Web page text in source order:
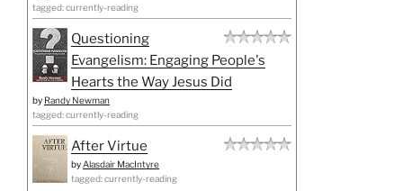
tagged: currently-reading
Questioning
Evangelism: Engaging People's
Hearts the Way Jesus Did
by Randy Newman
tagged: currently-reading
After Virtue
by Alasdair MacIntyre
tagged: currently-reading